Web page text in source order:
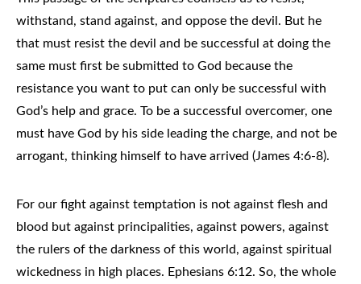
withstand, stand against, and oppose the devil. But he
that must resist the devil and be successful at doing the
same must first be submitted to God because the
resistance you want to put can only be successful with
God’s help and grace. To be a successful overcomer, one
must have God by his side leading the charge, and not be
arrogant, thinking himself to have arrived (James 4:6-8).
For our fight against temptation is not against flesh and
blood but against principalities, against powers, against
the rulers of the darkness of this world, against spiritual
wickedness in high places. Ephesians 6:12. So, the whole